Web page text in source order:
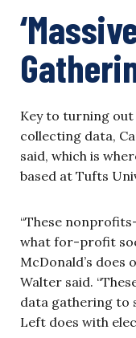
Key to turning
collecting data,
said, which is
based at Tufts
“These
what for-profit
McDonald’s does
Walter said.
data gathering to
Left does with